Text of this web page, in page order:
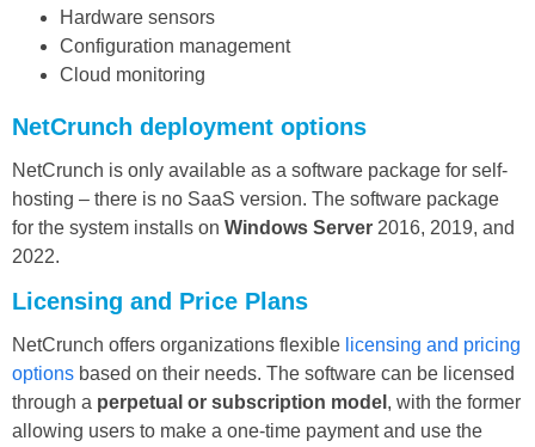
Hardware sensors
Configuration management
Cloud monitoring
NetCrunch deployment options
NetCrunch is only available as a software package for self-
hosting – there is no SaaS version. The software package
for the system installs on Windows Server 2016, 2019, and
2022.
Licensing and Price Plans
NetCrunch offers organizations flexible licensing and pricing
options based on their needs. The software can be licensed
through a perpetual or subscription model , with the former
allowing users to make a one-time payment and use the